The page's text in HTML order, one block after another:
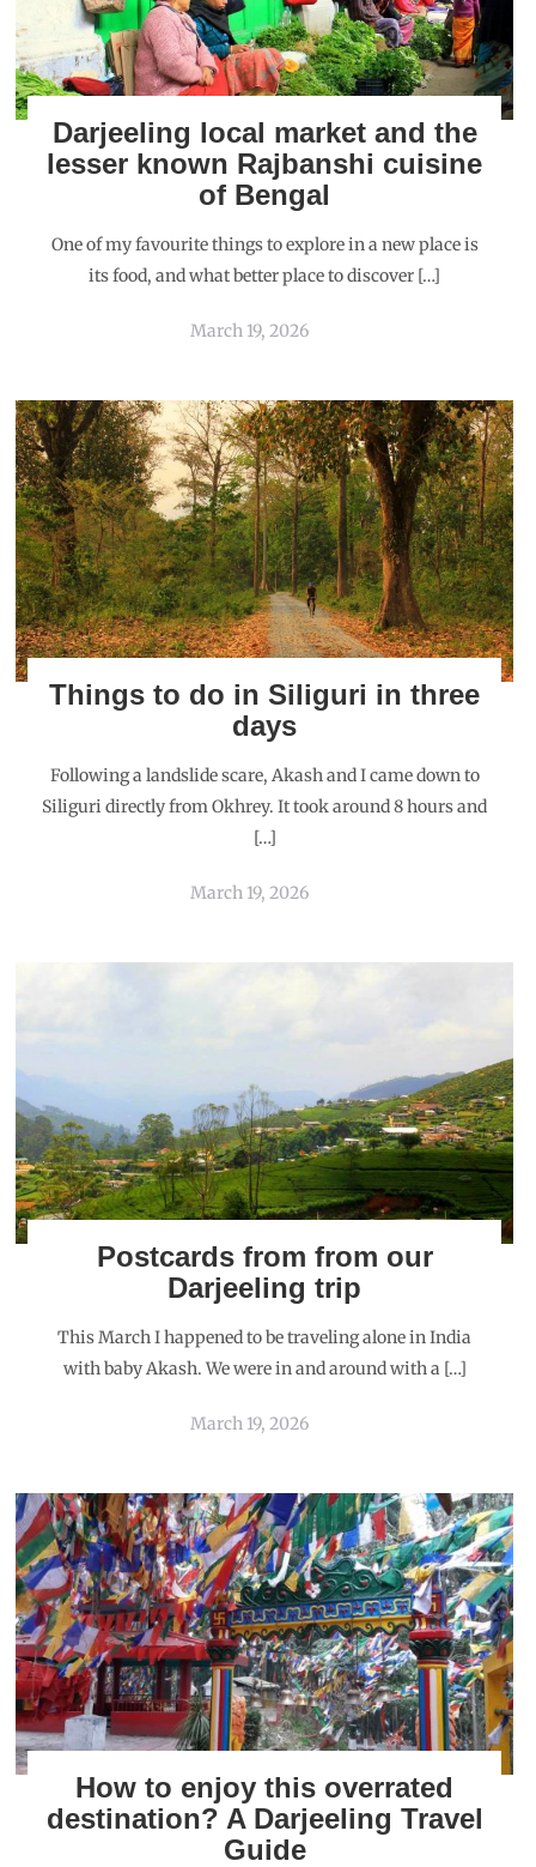
Darjeeling local market and the
lesser known Rajbanshi cuisine
of Bengal
One of my favourite things to explore in a new place is
its food, and what better place to discover […]
March 19, 2026
Things to do in Siliguri in three
days
Following a landslide scare, Akash and I came down to
Siliguri directly from Okhrey. It took around 8 hours and
[…]
March 19, 2026
Postcards from from our
Darjeeling trip
This March I happened to be traveling alone in India
with baby Akash. We were in and around with a […]
March 19, 2026
How to enjoy this overrated
destination? A Darjeeling Travel
Guide